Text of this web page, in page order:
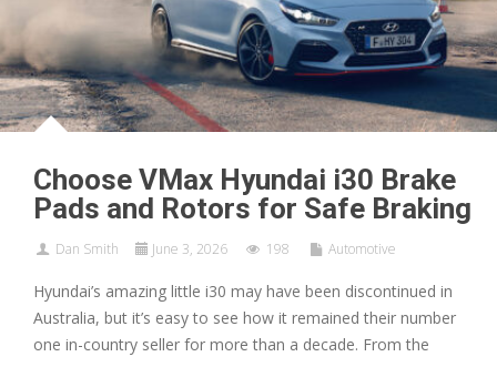
Choose VMax Hyundai i30 Brake
Pads and Rotors for Safe Braking
Dan Smith June 3, 2026 198 Automotive
Hyundai’s amazing little i30 may have been discontinued in
Australia, but it’s easy to see how it remained their number
one in-country seller for more than a decade. From the